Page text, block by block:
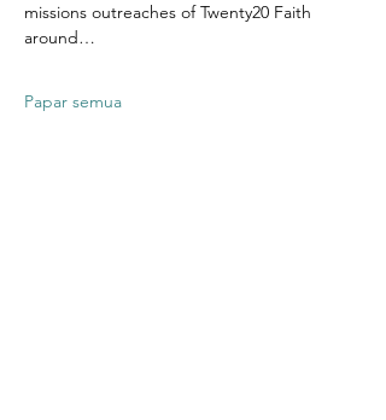
missions outreaches of Twenty20 Faith
around…
Papar semua